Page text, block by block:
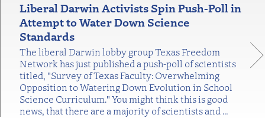
Liberal Darwin Activists Spin Push-Poll in
Attempt to Water Down Science
Standards
The liberal Darwin lobby group Texas Freedom
Network has just published a push-poll of scientists
titled, "Survey of Texas Faculty: Overwhelming
Opposition to Watering Down Evolution in School
Science Curriculum." You might think this is good
news, that there are a majority of scientists and …